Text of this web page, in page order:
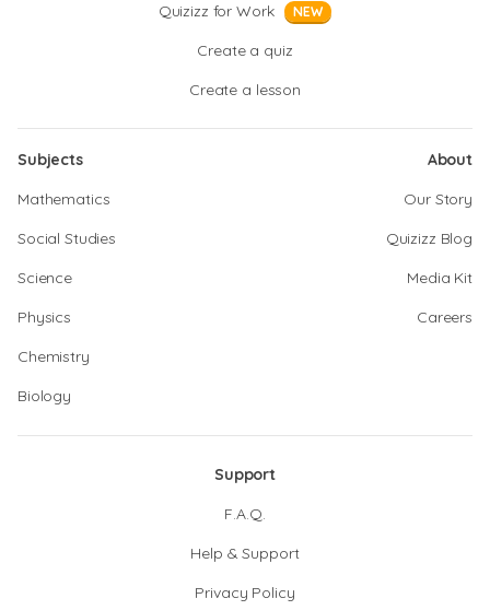
Quizizz for Work NEW
Create a quiz
Create a lesson
Subjects
Mathematics
Social Studies
Science
Physics
Chemistry
Biology
About
Our Story
Quizizz Blog
Media Kit
Careers
Support
F.A.Q.
Help & Support
Privacy Policy